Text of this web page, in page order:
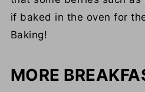
if baked in the oven for
Baking!
MORE